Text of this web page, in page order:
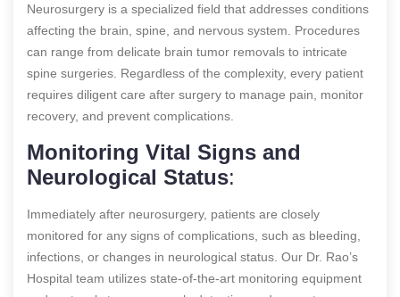
Neurosurgery is a specialized field that addresses conditions
affecting the brain, spine, and nervous system. Procedures
can range from delicate brain tumor removals to intricate
spine surgeries. Regardless of the complexity, every patient
requires diligent care after surgery to manage pain, monitor
recovery, and prevent complications.
Monitoring Vital Signs and
Neurological Status:
Immediately after neurosurgery, patients are closely
monitored for any signs of complications, such as bleeding,
infections, or changes in neurological status. Our Dr. Rao’s
Hospital team utilizes state-of-the-art monitoring equipment